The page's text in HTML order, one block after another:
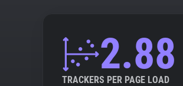
2.88
TRACKERS PER PAGE LOAD